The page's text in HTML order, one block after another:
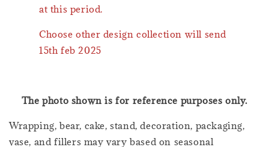
at this period.
Choose other design collection will send
15th feb 2025
The photo shown is for reference purposes only.
Wrapping, bear, cake, stand, decoration, packaging,
vase, and fillers may vary based on seasonal